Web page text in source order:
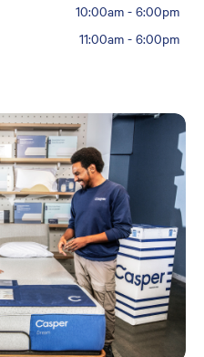
10:00am- 6:00pm
11:00am- 6:00pm